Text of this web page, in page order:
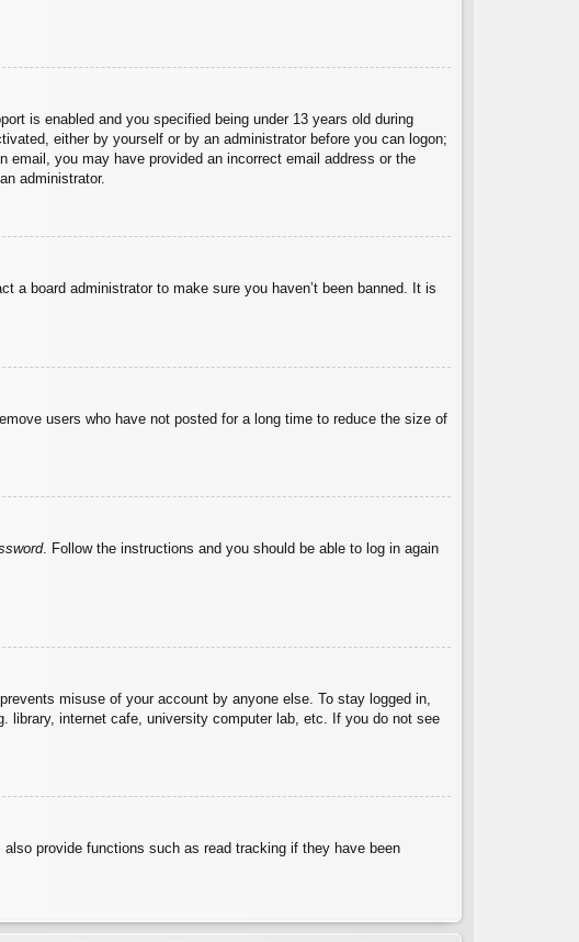
is enabled and you specified being under 13 years old during
either by yourself or by an administrator before you can logon;
you may have provided an incorrect email address or the
administrator.
a board administrator to make sure you haven’t been banned. It is
users who have not posted for a long time to reduce the size of
. Follow the instructions and you should be able to log in again
misuse of your account by anyone else. To stay logged in,
library, internet cafe, university computer lab, etc. If you do not see
provide functions such as read tracking if they have been